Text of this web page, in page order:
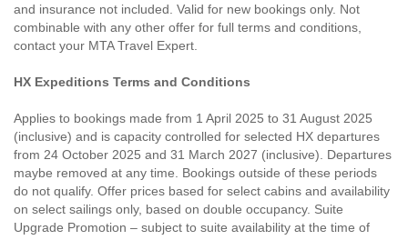
and insurance not included. Valid for new bookings only. Not
combinable with any other offer for full terms and conditions,
contact your MTA Travel Expert.
HX Expeditions Terms and Conditions
Applies to bookings made from 1 April 2025 to 31 August 2025
(inclusive) and is capacity controlled for selected HX departures
from 24 October 2025 and 31 March 2027 (inclusive). Departures
maybe removed at any time. Bookings outside of these periods
do not qualify. Offer prices based for select cabins and availability
on select sailings only, based on double occupancy. Suite
Upgrade Promotion – subject to suite availability at the time of